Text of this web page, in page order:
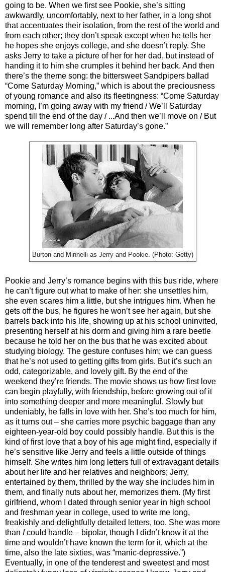
going to be. When we first see Pookie, she’s sitting
awkwardly, uncomfortably, next to her father, in a long shot
that accentuates their isolation, from the rest of the world and
from each other; they don’t speak except when he tells her
he hopes she enjoys college, and she doesn’t reply. She
asks Jerry to take a picture of her for her dad, but instead of
handing it to him she crumples it behind her back. And then
there’s the theme song: the bittersweet Sandpipers ballad
“Come Saturday Morning,” which is about the preciousness
of young romance and also its fleetingness: “Come Saturday
morning, I’m going away with my friend / We’ll Saturday
spend till the end of the day / ...And then we’ll move on / But
we will remember long after Saturday’s gone.”
Burton and Minnelli as Jerry and Pookie. (Photo: Getty)
Pookie and Jerry’s romance begins with this bus ride, where
he can’t figure out what to make of her: she unsettles him,
she even scares him a little, but she intrigues him. When he
gets off the bus, he figures he won’t see her again, but she
barrels back into his life, showing up at his school uninvited,
presenting herself at his dorm and giving him a rare beetle
because he told her on the bus that he was excited about
studying biology. The gesture confuses him; we can guess
that he’s not used to getting gifts from girls. But it’s such an
odd, categorizable, and lovely gift. By the end of the
weekend they’re friends. The movie shows us how first love
can begin playfully, with friendship, before growing out of it
into something deeper and more meaningful. Slowly but
undeniably, he falls in love with her. She’s too much for him,
as it turns out – she carries more psychic baggage than any
eighteen-year-old boy could possibly handle. But this is the
kind of first love that a boy of his age might find, especially if
he’s sensitive like Jerry and feels a little outside of things
himself. She writes him long letters full of extravagant details
about her life and her relatives and neighbors; Jerry,
entertained by them, thrilled by the way she includes him in
them, and finally nuts about her, memorizes them. (My first
girlfriend, whom I dated through senior year in high school
and freshman year in college, used to write me long,
freakishly and delightfully detailed letters, too. She was more
than Icould handle – bipolar, though I didn’t know it at the
time and wouldn’t have known the term for it, which at the
time, also the late sixties, was “manic-depressive.”)
Eventually, in one of the tenderest and sweetest and most